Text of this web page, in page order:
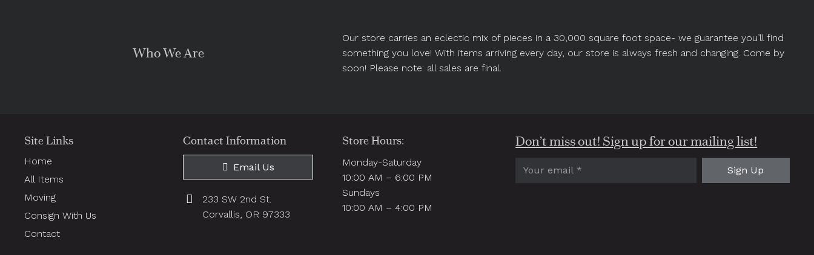
Who We Are
Our store carries an eclectic mix of pieces in a 30,000 square foot space- we guarantee you’ll find
something you love! With items arriving every day, our store is always fresh and changing. Come by
soon! Please note: all sales are final.
Site Links
Home
All Items
Moving
Consign With Us
Contact
Contact Information
Email Us
233 SW 2nd St.
Corvallis, OR 97333
Store Hours:
Monday-Saturday
10:00 AM – 6:00 PM
Sundays
10:00 AM – 4:00 PM
Don’t miss out! Sign up for our mailing list!
Email